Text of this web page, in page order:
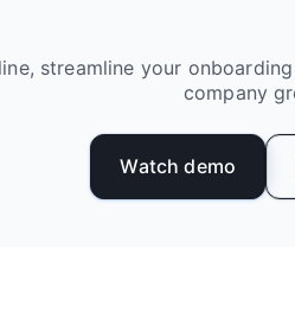
streamline your
company
Watch demo